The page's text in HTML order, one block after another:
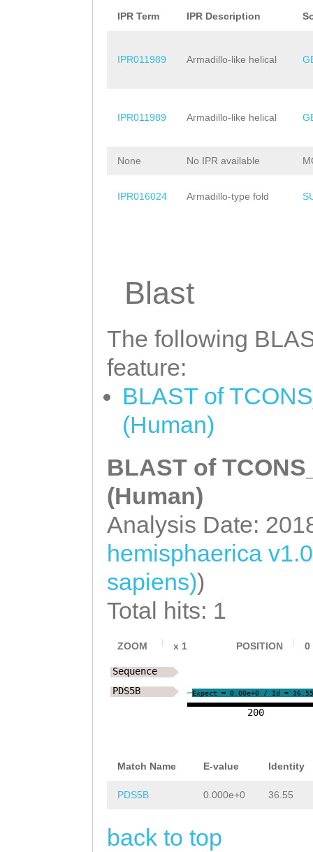
PKLKIKRKPRATRR
IPR Term IPR Description
IPR011989 Armadillo-like helical
IPR011989 Armadillo-like helical
None No IPR available
IPR016024 Armadillo-type fold
Blast
The following
feature:
BLAST of
(Human)
BLAST of
(Human)
Analysis Date:
hemisphaerica
sapiens))
Total hits: 1
ZOOM x 1 POSITION 0
200
Expect = 0.00e+0 / Id = 36.55
Sequence
PDS5B
Match Name E-value Identity
PDS5B 0.000e+0 36.55
back to top